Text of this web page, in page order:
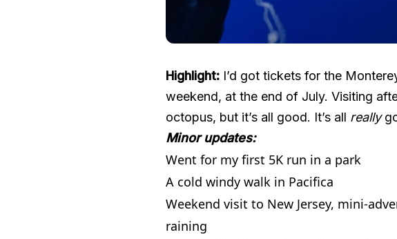
Highlight: I’d got tickets for the
weekend, at the end of July. Visiting
octopus, but it’s all good. It’s all really
Minor updates:
Went for my first 5K run in a park
A cold windy walk in Pacifica
Weekend visit to New Jersey, mini-
raining